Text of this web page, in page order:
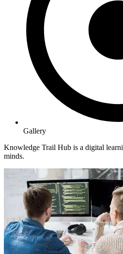
Gallery
Knowledge Trail Hub is a digital
minds.